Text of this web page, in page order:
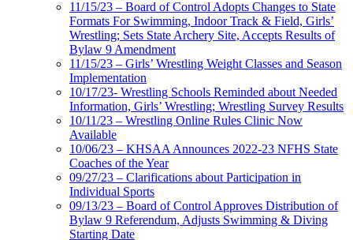
11/15/23 – Board of Control Adopts Changes to State
Formats For Swimming, Indoor Track & Field, Girls’
Wrestling; Sets State Archery Site, Accepts Results of
Bylaw 9 Amendment
11/15/23 – Girls’ Wrestling Weight Classes and Season
Implementation
10/17/23- Wrestling Schools Reminded about Needed
Information, Girls’ Wrestling; Wrestling Survey Results
10/11/23 – Wrestling Online Rules Clinic Now
Available
10/06/23 – KHSAA Announces 2022-23 NFHS State
Coaches of the Year
09/27/23 – Clarifications about Participation in
Individual Sports
09/13/23 – Board of Control Approves Distribution of
Bylaw 9 Referendum, Adjusts Swimming & Diving
Starting Date